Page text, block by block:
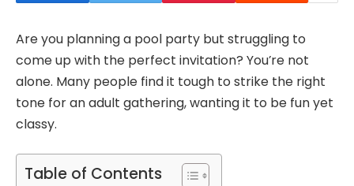
Are you planning a pool party but struggling to
come up with the perfect invitation? You’re not
alone. Many people find it tough to strike the right
tone for an adult gathering, wanting it to be fun yet
classy.
Table of Contents